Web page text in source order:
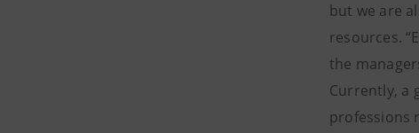
but we are
resources.
the
Currently, a
professions